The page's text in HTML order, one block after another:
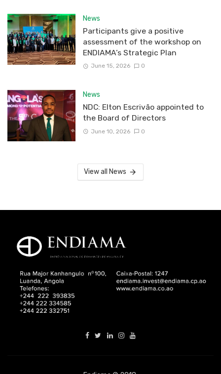
News
Participants give a positive
assessment of the workshop on
ENDIAMA’s Strategic Plan
June 15, 2026 0
News
NDC: Elton Escrivão appointed to
the Board of Directors
June 10, 2026 0
View all News